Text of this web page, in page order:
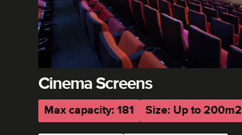
Cinema Screens
Max capacity: 181 Size: Up to 200m2